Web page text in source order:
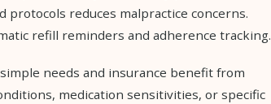
reduces malpractice concerns.
refill reminders and adherence tracking.
needs and insurance benefit from
medication sensitivities, or specific